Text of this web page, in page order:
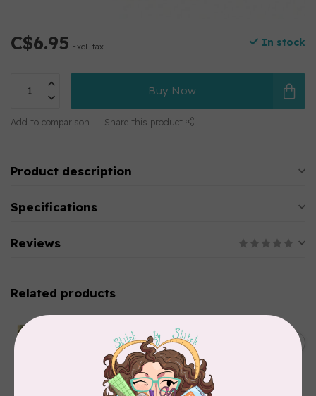
C$6.95 Excl. tax In stock
Buy Now
Add to comparison Share this product
Product description
Specifications
Reviews
Related products
2026 Jane Goodall
Cherrywood Challenge